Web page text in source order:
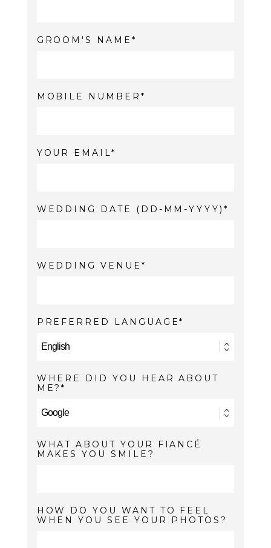
GROOM'S NAME
MOBILE NUMBER
YOUR EMAIL
WEDDING DATE (DD-MM-YYYY)
WEDDING VENUE
PREFERRED LANGUAGE
WHERE DID YOU HEAR ABOUT
ME?
WHAT ABOUT YOUR FIANCÉ
MAKES YOU SMILE?
HOW DO YOU WANT TO FEEL
WHEN YOU SEE YOUR PHOTOS?